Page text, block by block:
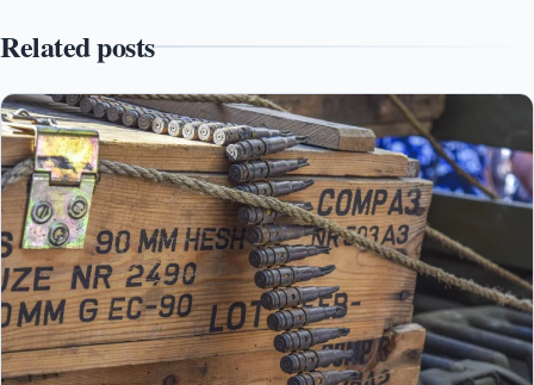
Related posts